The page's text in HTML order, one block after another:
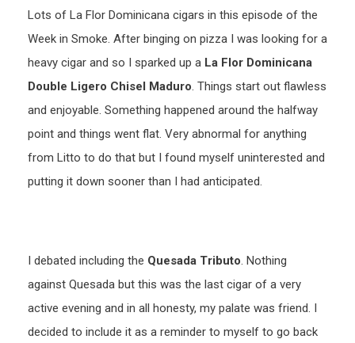
Lots of La Flor Dominicana cigars in this episode of the
Week in Smoke. After binging on pizza I was looking for a
heavy cigar and so I sparked up a La Flor Dominicana
Double Ligero Chisel Maduro. Things start out flawless
and enjoyable. Something happened around the halfway
point and things went flat. Very abnormal for anything
from Litto to do that but I found myself uninterested and
putting it down sooner than I had anticipated.
I debated including the Quesada Tributo. Nothing
against Quesada but this was the last cigar of a very
active evening and in all honesty, my palate was friend. I
decided to include it as a reminder to myself to go back